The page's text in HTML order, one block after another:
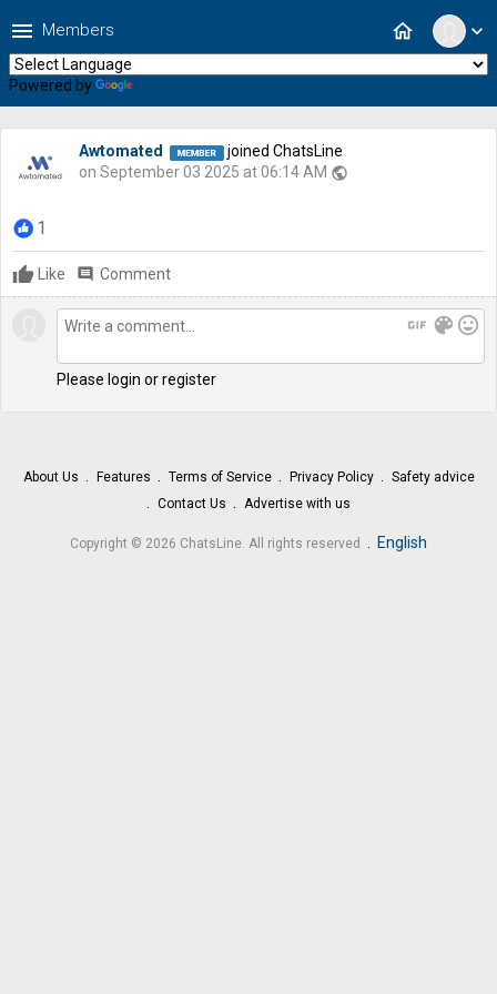
expand_more
home
menu Members
Powered by
Awtomated
joined ChatsLine
on September 03 2025 at 06:14 AM public
1
Like comment Comment
gif color_lens mood
Please login or register
About Us Features Terms of Service Privacy Policy
Safety advice
Contact Us
Advertise with us
Copyright © 2026 ChatsLine. All rights reserved English